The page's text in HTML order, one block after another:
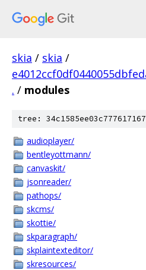
skia / skia /
. / modules
tree:
audioplayer/
bentleyottmann/
canvaskit/
jsonreader/
pathops/
skcms/
skottie/
skparagraph/
skplaintexteditor/
skresources/